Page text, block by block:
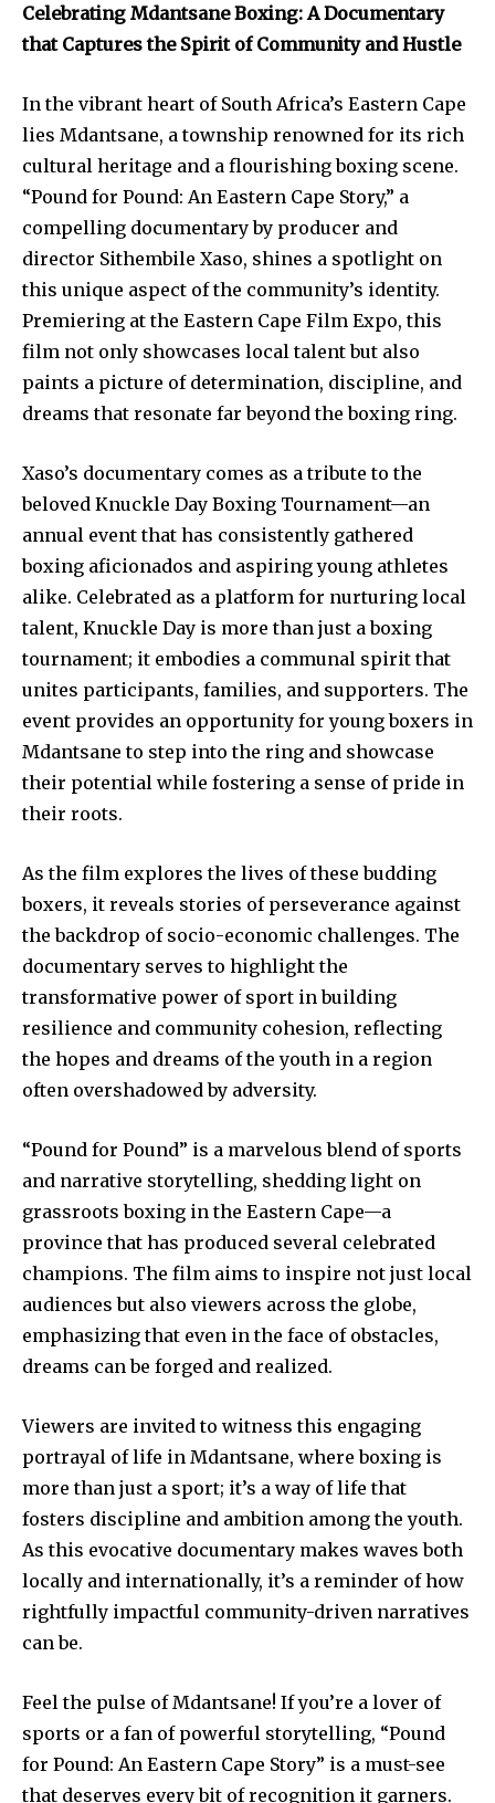
Celebrating Mdantsane Boxing: A Documentary
that Captures the Spirit of Community and Hustle
In the vibrant heart of South Africa’s Eastern Cape
lies Mdantsane, a township renowned for its rich
cultural heritage and a flourishing boxing scene.
“Pound for Pound: An Eastern Cape Story,” a
compelling documentary by producer and
director Sithembile Xaso, shines a spotlight on
this unique aspect of the community’s identity.
Premiering at the Eastern Cape Film Expo, this
film not only showcases local talent but also
paints a picture of determination, discipline, and
dreams that resonate far beyond the boxing ring.
Xaso’s documentary comes as a tribute to the
beloved Knuckle Day Boxing Tournament—an
annual event that has consistently gathered
boxing aficionados and aspiring young athletes
alike. Celebrated as a platform for nurturing local
talent, Knuckle Day is more than just a boxing
tournament; it embodies a communal spirit that
unites participants, families, and supporters. The
event provides an opportunity for young boxers in
Mdantsane to step into the ring and showcase
their potential while fostering a sense of pride in
their roots.
As the film explores the lives of these budding
boxers, it reveals stories of perseverance against
the backdrop of socio-economic challenges. The
documentary serves to highlight the
transformative power of sport in building
resilience and community cohesion, reflecting
the hopes and dreams of the youth in a region
often overshadowed by adversity.
“Pound for Pound” is a marvelous blend of sports
and narrative storytelling, shedding light on
grassroots boxing in the Eastern Cape—a
province that has produced several celebrated
champions. The film aims to inspire not just local
audiences but also viewers across the globe,
emphasizing that even in the face of obstacles,
dreams can be forged and realized.
Viewers are invited to witness this engaging
portrayal of life in Mdantsane, where boxing is
more than just a sport; it’s a way of life that
fosters discipline and ambition among the youth.
As this evocative documentary makes waves both
locally and internationally, it’s a reminder of how
rightfully impactful community-driven narratives
can be.
Feel the pulse of Mdantsane! If you’re a lover of
sports or a fan of powerful storytelling, “Pound
for Pound: An Eastern Cape Story” is a must-see
that deserves every bit of recognition it garners.